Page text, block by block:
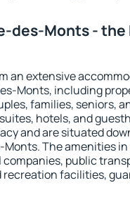
des-Monts - the
an extensive
Monts, including
families, seniors,
hotels, and
and are situated
The amenities
public
recreation facilities,